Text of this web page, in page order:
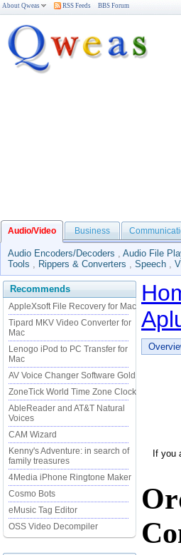
About Qweas RSS Feeds BBS Forum
Audio/Video Business
Audio Encoders/Decoders , Audio File
Tools , Rippers & Converters , Speech ,
Recommends
AppleXsoft File Recovery for Mac
Tipard MKV Video Converter for
Mac
Lenogo iPod to PC Transfer for
Mac
AV Voice Changer Software Gold
ZoneTick World Time Zone Clock
AbleReader and AT&T Natural
Voices
CAM Wizard
Kenny's Adventure: in search of
family treasures
4Media iPhone Ringtone Maker
Cosmo Bots
eMusic Tag Editor
OSS Video Decompiler
If you